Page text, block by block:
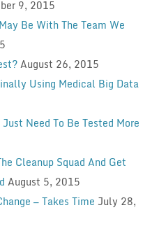
9, 2015
Be With The Team We
August 26, 2015
Using Medical Big Data
Need To Be Tested More
Cleanup Squad And Get
August 5, 2015
— Takes Time July 28,